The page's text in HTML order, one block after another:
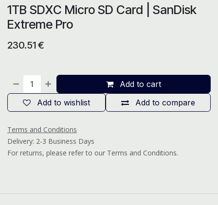
1TB SDXC Micro SD Card | SanDisk
Extreme Pro
230.51€
Add to cart
Add to compare
Add to wishlist
Terms and Conditions
Delivery: 2-3 Business Days
For returns, please refer to our Terms and Conditions.